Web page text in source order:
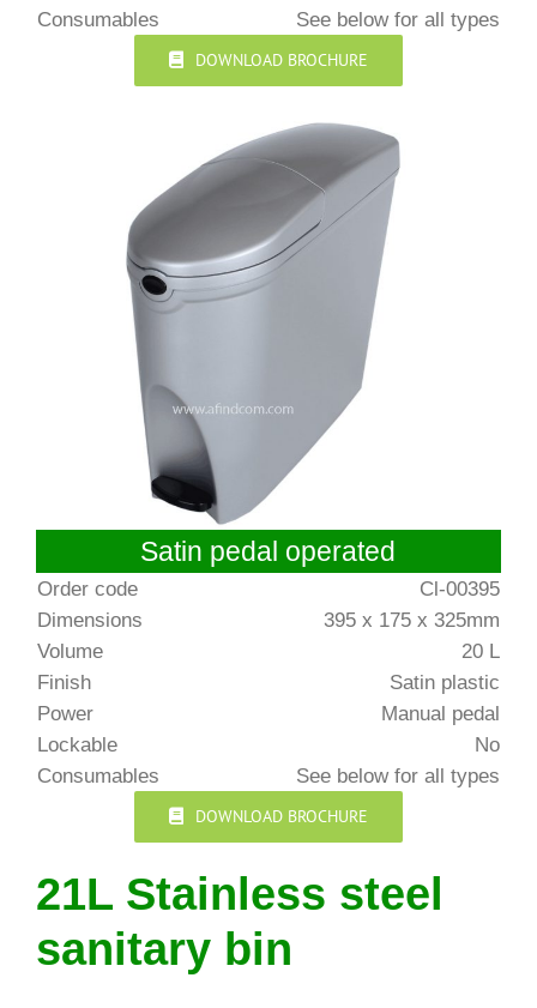
Consumables See below for all types
DOWNLOAD BROCHURE
Satin pedal operated
Order code
Cl-00395
Dimensions
395 x 175 x 325mm
Volume
20 L
Finish
Satin plastic
Power
Manual pedal
Lockable
No
Consumables
See below for all types
DOWNLOAD BROCHURE
21L Stainless steel
sanitary bin